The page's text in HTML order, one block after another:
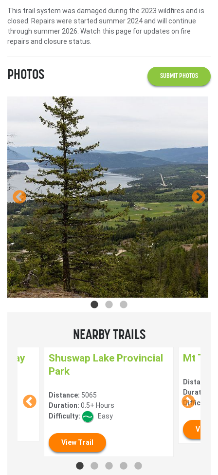
This trail system was damaged during the 2023 wildfires and is
closed. Repairs were started summer 2024 and will continue
through summer 2026. Watch this page for updates on fire
repairs and closure status.
PHOTOS SUBMIT PHOTOS
NEARBY TRAILS
Shuswap Lake Provincial
Park
Distance: 5065
Duration: 0.5+ Hours
Difficulty:
Easy
View Trail
Mt
Distance:
Duration:
Difficulty:
View